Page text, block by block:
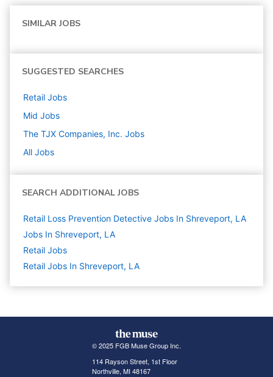
SIMILAR JOBS
SUGGESTED SEARCHES
Retail Jobs
Mid Jobs
The TJX Companies, Inc. Jobs
All Jobs
SEARCH ADDITIONAL JOBS
Retail Loss Prevention Detective Jobs In Shreveport, LA
Jobs In Shreveport, LA
Retail Jobs
Retail Jobs In Shreveport, LA
© 2025 FGB Muse Group Inc.
114 Rayson Street, 1st Floor
Northville, MI 48167